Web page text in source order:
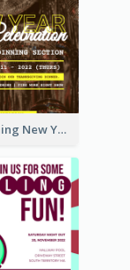
Eye-catching New Year Eve Dinner Invitation Design Ideas